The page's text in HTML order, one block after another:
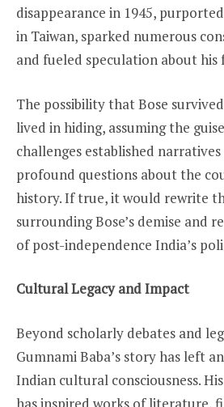
disappearance in 1945,
in Taiwan, sparked numerous
and fueled speculation about his
The possibility that Bose
lived in hiding, assuming the
challenges established narratives
profound questions about the
history. If true, it would rewrite
surrounding Bose’s demise and
of post-independence India’s
Cultural Legacy and Impact
Beyond scholarly debates and
Gumnami Baba’s story has left
Indian cultural consciousness.